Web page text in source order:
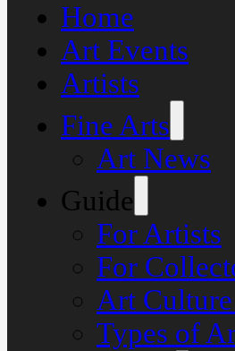
Home
Art Events
Artists
Fine Arts
Art News
Guide
For Artists
For
Art
Types of